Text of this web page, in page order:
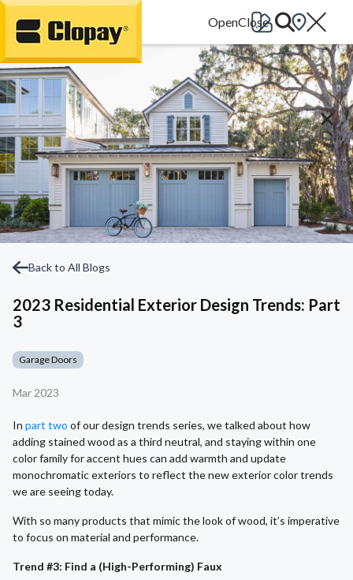
Go Home
Back to All Blogs
2023 Residential Exterior Design Trends: Part
3
Garage Doors
Mar 2023
In part two of our design trends series, we talked about how
adding stained wood as a third neutral, and staying within one
color family for accent hues can add warmth and update
monochromatic exteriors to reflect the new exterior color trends
we are seeing today.
With so many products that mimic the look of wood, it’s imperative
to focus on material and performance.
Trend #3: Find a (High-Performing) Faux